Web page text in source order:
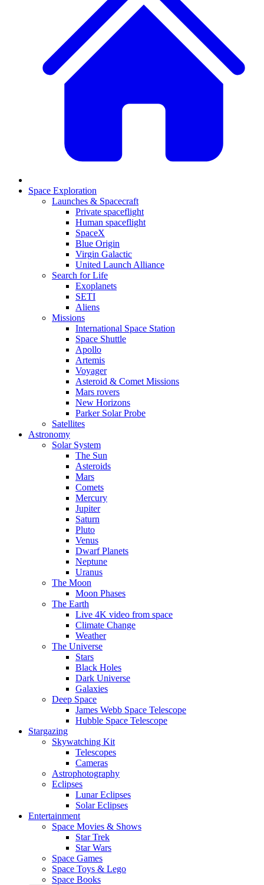
Space Exploration
Launches & Spacecraft
Private spaceflight
Human spaceflight
SpaceX
Blue Origin
Virgin Galactic
United Launch Alliance
Search for Life
Exoplanets
SETI
Aliens
Missions
International Space Station
Space Shuttle
Apollo
Artemis
Voyager
Asteroid & Comet Missions
Mars rovers
New Horizons
Parker Solar Probe
Satellites
Astronomy
Solar System
The Sun
Asteroids
Mars
Comets
Mercury
Jupiter
Saturn
Pluto
Venus
Dwarf Planets
Neptune
Uranus
The Moon
Moon Phases
The Earth
Live 4K video from space
Climate Change
Weather
The Universe
Stars
Black Holes
Dark Universe
Galaxies
Deep Space
James Webb Space Telescope
Hubble Space Telescope
Stargazing
Skywatching Kit
Telescopes
Cameras
Astrophotography
Eclipses
Lunar Eclipses
Solar Eclipses
Entertainment
Space Movies & Shows
Star Trek
Star Wars
Space Games
Space Toys & Lego
Space Books